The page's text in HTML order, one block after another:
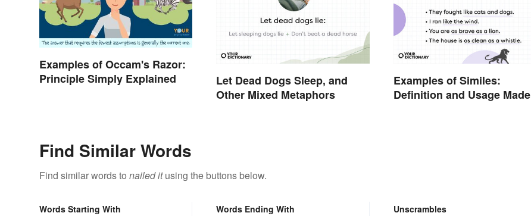
Examples of Occam's Razor:
Principle Simply Explained
Let Dead Dogs Sleep, and
Other Mixed Metaphors
Examples of Similes:
Definition and Usage Made
Find Similar Words
Find similar words to nailed itusing the buttons below.
Words Starting With Words Ending With Unscrambles